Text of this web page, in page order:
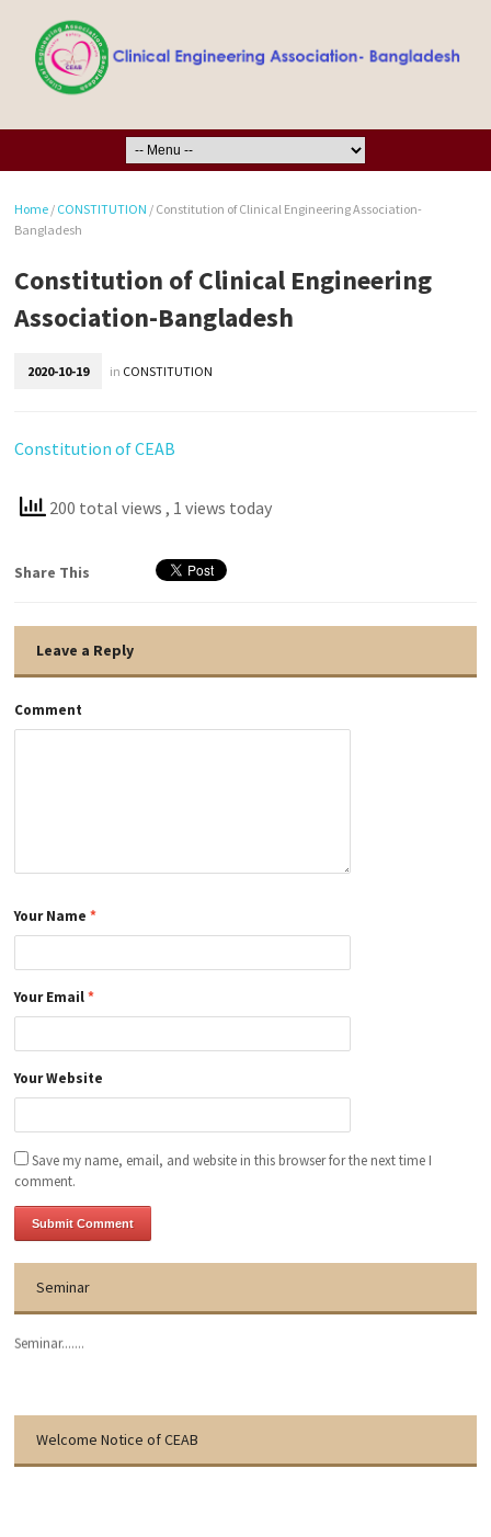
Home / CONSTITUTION / Constitution of Clinical Engineering Association-
Bangladesh
Constitution of Clinical Engineering
Association-Bangladesh
2020-10-19 in CONSTITUTION
Constitution of CEAB
200 total views, 1 views today
Share This
Leave a Reply
Comment
Your Name*
Your Email*
Your Website
Save my name, email, and website in this browser for the next time I
comment.
Seminar
Seminar.......
Welcome Notice of CEAB